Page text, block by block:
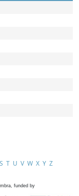
S T U V W X Y Z
funded by